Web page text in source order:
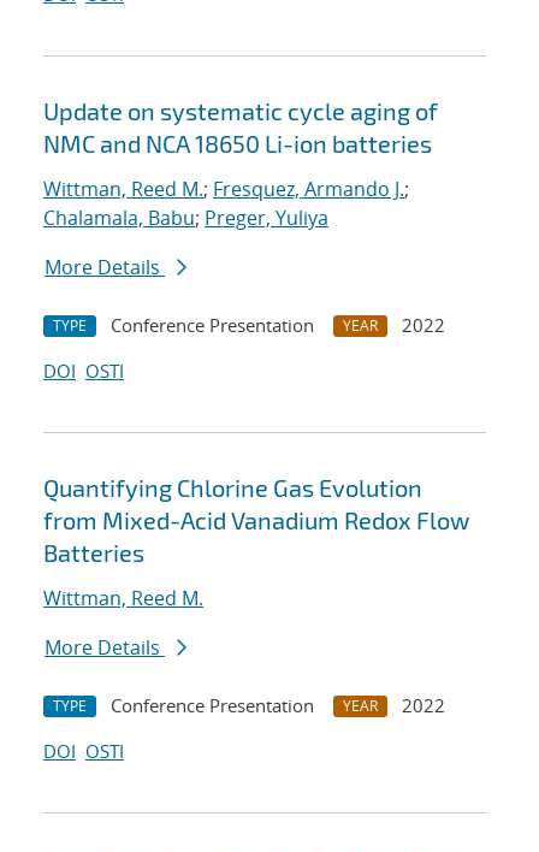
Update on systematic cycle aging of
NMC and NCA 18650 Li-ion batteries
Wittman, Reed M.; Fresquez, Armando J.;
Chalamala, Babu; Preger, Yuliya
More Details
TYPE Conference Presentation YEAR
2022
DOI OSTI
Quantifying Chlorine Gas Evolution
from Mixed-Acid Vanadium Redox Flow
Batteries
Wittman, Reed M.
More Details
TYPE Conference Presentation YEAR
2022
DOI OSTI